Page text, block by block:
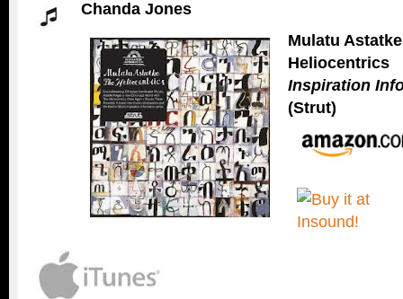
Chanda Jones
Mulatu
Heliocentrics
Inspiration
(Strut)